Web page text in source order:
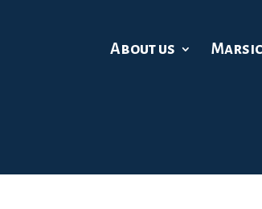
About us